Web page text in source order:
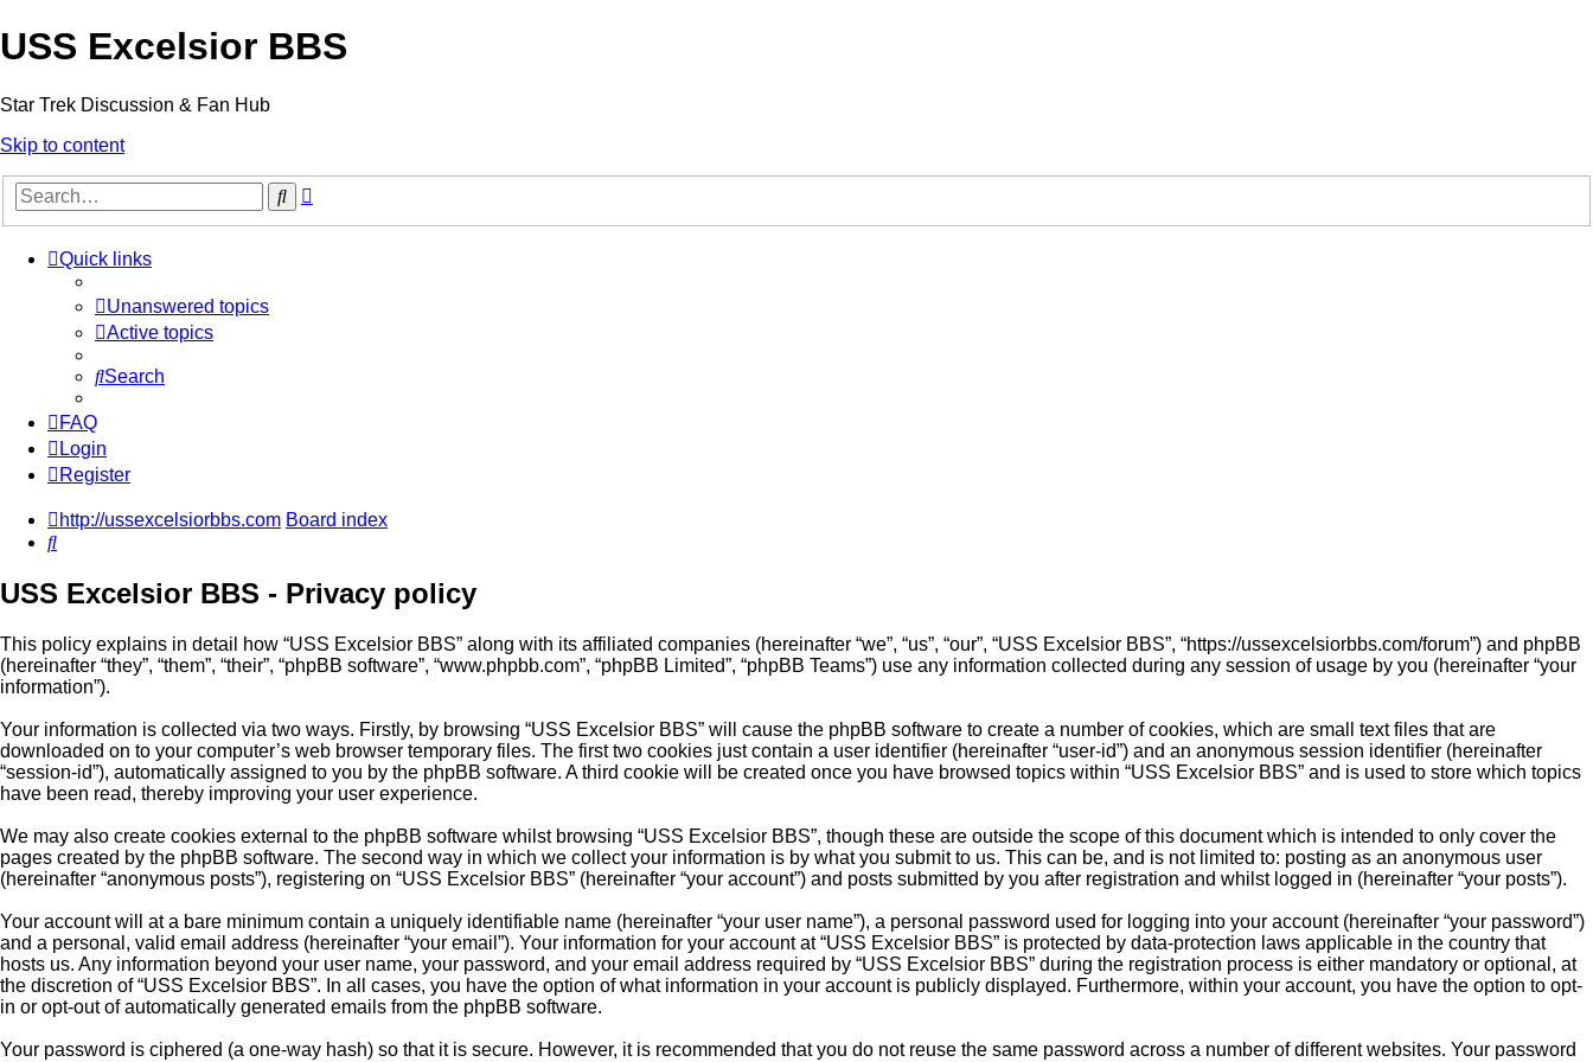
USS Excelsior BBS
Star Trek Discussion & Fan Hub
Skip to content
Search
Quick links
Unanswered topics
Active topics
Search
FAQ
Login
Register
http://ussexcelsiorbbs.com Board index
Search
USS Excelsior BBS - Privacy policy
This policy explains in detail how “USS Excelsior BBS” along with its affiliated companies (hereinafter “we”, “us”, “our”, “USS Excelsior BBS”, “https://ussexcelsiorbbs.com/forum”) and phpBB
(hereinafter “they”, “them”, “their”, “phpBB software”, “www.phpbb.com”, “phpBB Limited”, “phpBB Teams”) use any information collected during any session of usage by you (hereinafter “your
information”).
Your information is collected via two ways. Firstly, by browsing “USS Excelsior BBS” will cause the phpBB software to create a number of cookies, which are small text files that are
downloaded on to your computer’s web browser temporary files. The first two cookies just contain a user identifier (hereinafter “user-id”) and an anonymous session identifier (hereinafter
“session-id”), automatically assigned to you by the phpBB software. A third cookie will be created once you have browsed topics within “USS Excelsior BBS” and is used to store which topics
have been read, thereby improving your user experience.
We may also create cookies external to the phpBB software whilst browsing “USS Excelsior BBS”, though these are outside the scope of this document which is intended to only cover the
pages created by the phpBB software. The second way in which we collect your information is by what you submit to us. This can be, and is not limited to: posting as an anonymous user
(hereinafter “anonymous posts”), registering on “USS Excelsior BBS” (hereinafter “your account”) and posts submitted by you after registration and whilst logged in (hereinafter “your posts”).
Your account will at a bare minimum contain a uniquely identifiable name (hereinafter “your user name”), a personal password used for logging into your account (hereinafter “your password”)
and a personal, valid email address (hereinafter “your email”). Your information for your account at “USS Excelsior BBS” is protected by data-protection laws applicable in the country that
hosts us. Any information beyond your user name, your password, and your email address required by “USS Excelsior BBS” during the registration process is either mandatory or optional, at
the discretion of “USS Excelsior BBS”. In all cases, you have the option of what information in your account is publicly displayed. Furthermore, within your account, you have the option to opt-
in or opt-out of automatically generated emails from the phpBB software.
Your password is ciphered (a one-way hash) so that it is secure. However, it is recommended that you do not reuse the same password across a number of different websites. Your password